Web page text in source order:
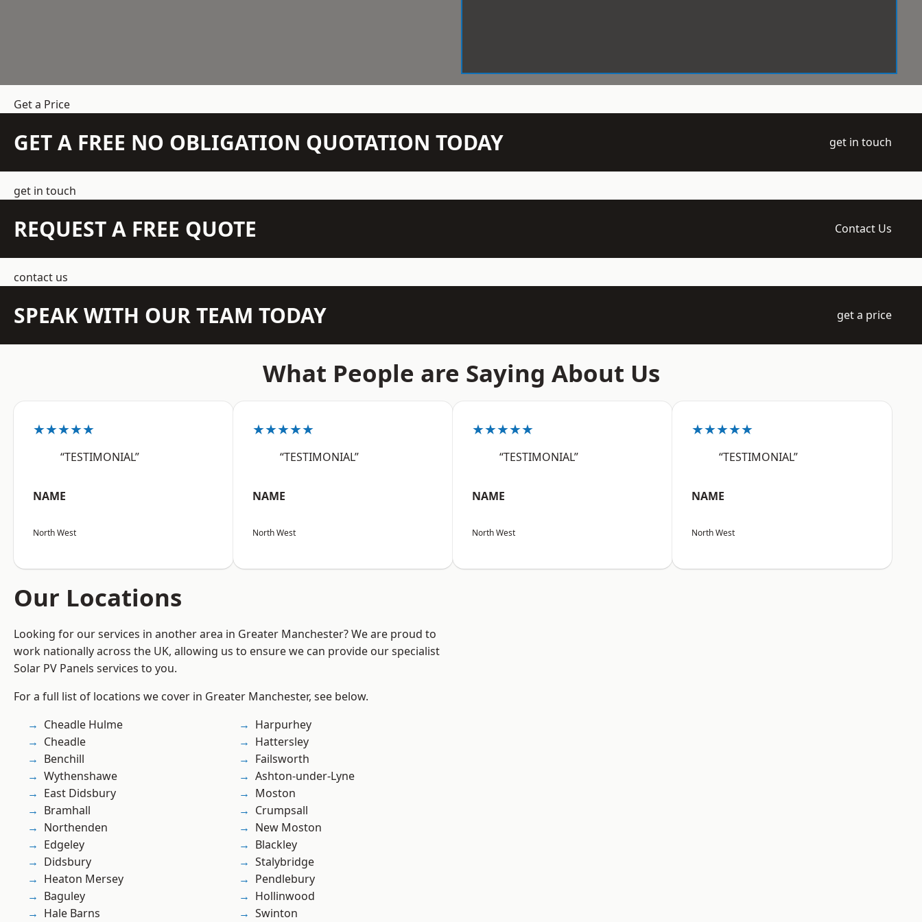
Get a Price
GET A FREE NO OBLIGATION QUOTATION TODAY get in touch
get in touch
REQUEST A FREE QUOTE Contact Us
contact us
SPEAK WITH OUR TEAM TODAY get a price
What People are Saying About Us
★★★★★
“TESTIMONIAL”
NAME
North West
★★★★★
“TESTIMONIAL”
NAME
North West
★★★★★
“TESTIMONIAL”
NAME
North West
★★★★★
“TESTIMONIAL”
NAME
North West
Our Locations
Looking for our services in another area in Greater Manchester? We are proud to
work nationally across the UK, allowing us to ensure we can provide our specialist
Solar PV Panels services to you.
For a full list of locations we cover in Greater Manchester, see below.
Cheadle Hulme
Cheadle
Benchill
Wythenshawe
East Didsbury
Bramhall
Northenden
Edgeley
Didsbury
Heaton Mersey
Baguley
Hale Barns
Harpurhey
Hattersley
Failsworth
Ashton-under-Lyne
Moston
Crumpsall
New Moston
Blackley
Stalybridge
Pendlebury
Hollinwood
Swinton